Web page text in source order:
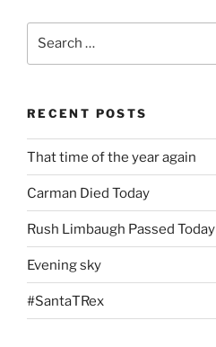
RECENT POSTS
That time of the year again
Carman Died Today
Rush Limbaugh Passed Today
Evening sky
#SantaTRex